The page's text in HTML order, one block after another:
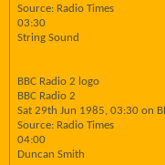
Source: Radio Times
03:30
String Sound
BBC Radio 2 logo
BBC Radio 2
Sat 29th Jun 1985, 03:30 on
Source: Radio Times
04:00
Duncan Smith